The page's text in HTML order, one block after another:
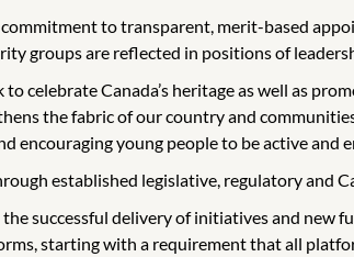
to transparent, merit-based
groups are reflected in positions of
celebrate Canada’s heritage as well as
the fabric of our country and
encouraging young people to be active and
established legislative, regulatory and
successful delivery of initiatives and new
starting with a requirement that all